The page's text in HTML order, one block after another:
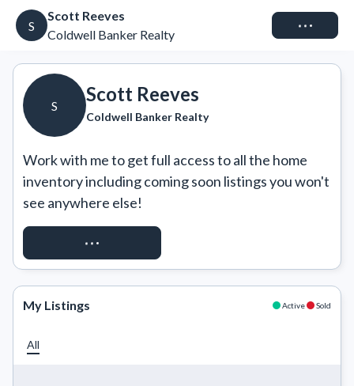
S
Scott Reeves
Coldwell Banker Realty
Connect
S
Scott Reeves
Coldwell Banker Realty
Work with me to get full access to all the home
inventory including coming soon listings you won't
see anywhere else!
REQUEST ACCESS
My Listings Active Sold
All